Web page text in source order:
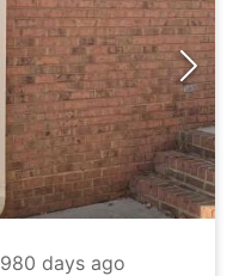
980 days ago